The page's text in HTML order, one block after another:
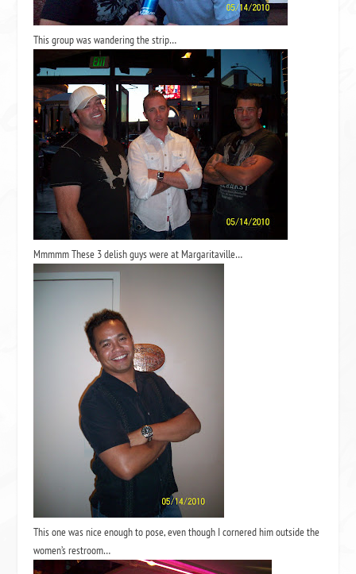
This group was wandering the strip…
Mmmmm These 3 delish guys were at Margaritaville…
This one was nice enough to pose, even though I cornered him outside the
women’s restroom…